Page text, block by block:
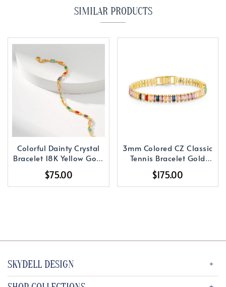
SIMILAR PRODUCTS
Colorful Dainty Crystal
Bracelet 18K Yellow Gold
Plated
$75.00
3mm Colored CZ Classic
Tennis Bracelet Gold
$175.00
SKYDELL DESIGN